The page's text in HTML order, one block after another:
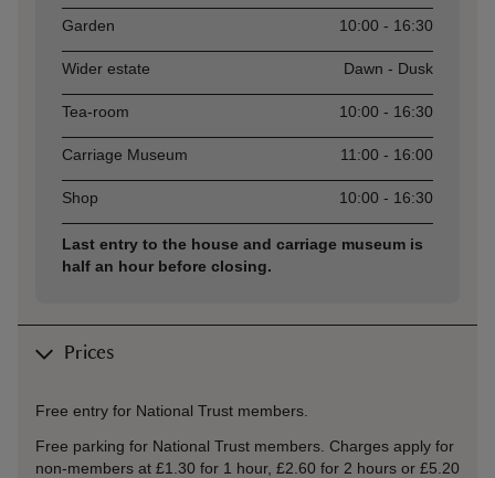
Garden 10:00 - 16:30
Wider estate Dawn - Dusk
Tea-room 10:00 - 16:30
Carriage Museum 11:00 - 16:00
Shop 10:00 - 16:30
Last entry to the house and carriage museum is
half an hour before closing.
Prices
Free entry for National Trust members.
Free parking for National Trust members. Charges apply for
non-members at £1.30 for 1 hour, £2.60 for 2 hours or £5.20